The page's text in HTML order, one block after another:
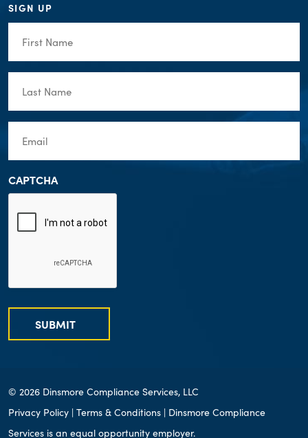
SIGN UP
Name(Required)
Name(Required)
CAPTCHA
SUBMIT
© 2026 Dinsmore Compliance Services, LLC
Privacy Policy | Terms & Conditions | Dinsmore Compliance
Services is an equal opportunity employer.